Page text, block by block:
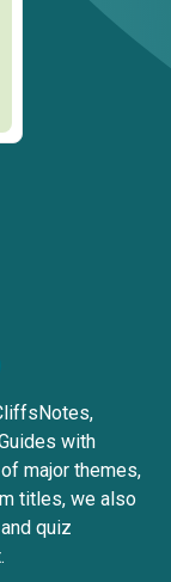
with
major themes,
titles, we also
quiz